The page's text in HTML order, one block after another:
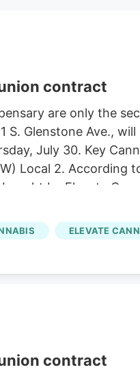
contract
are only the
Glenstone Ave.,
July 30. Key
Local 2. According
by Elevate
paid time off, sick
ELEVATE
contract